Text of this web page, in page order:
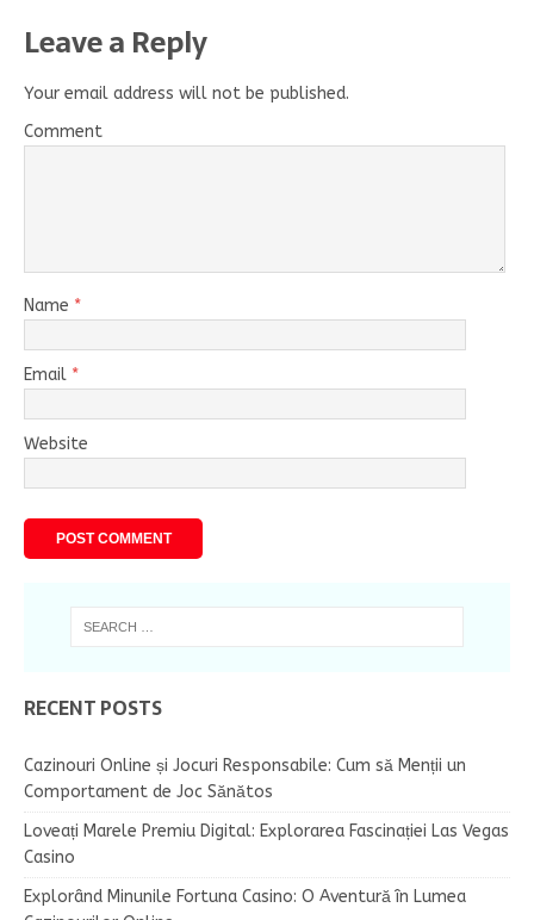
Leave a Reply
Your email address will not be published.
Comment
Name *
Email *
Website
RECENT POSTS
Cazinouri Online și Jocuri Responsabile: Cum să Menții un
Comportament de Joc Sănătos
Loveați Marele Premiu Digital: Explorarea Fascinației Las Vegas
Casino
Explorând Minunile Fortuna Casino: O Aventură în Lumea